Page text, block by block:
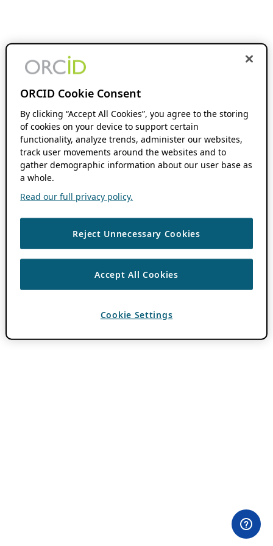
ORCID Cookie Consent
By clicking “Accept All Cookies”, you agree to the storing
of cookies on your device to support certain
functionality, analyze trends, administer our websites,
track user movements around the websites and to
gather demographic information about our user base as
a whole.
Read our full privacy policy.
Reject Unnecessary Cookies
Accept All Cookies
Cookie Settings